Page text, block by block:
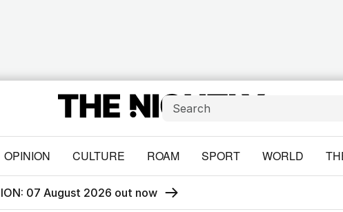
OPINION CULTURE ROAM SPORT WORLD
07 August 2026 out now